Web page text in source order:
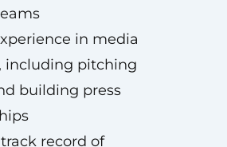
in media
including pitching
building press
record of